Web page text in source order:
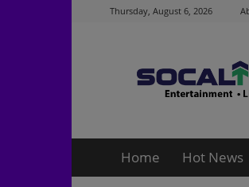
Thursday, August 6, 2026
Home Hot News